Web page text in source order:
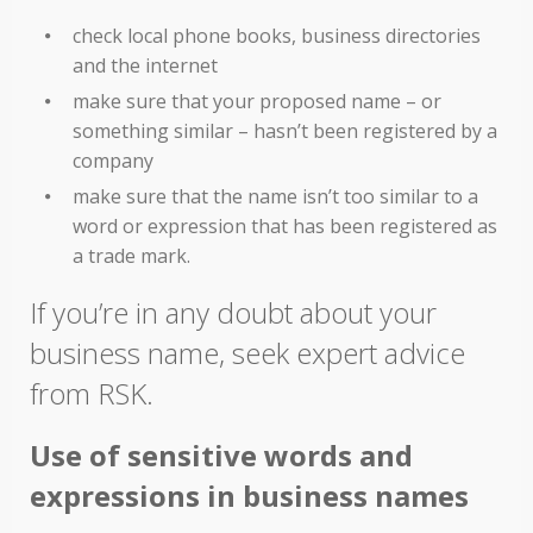
check local phone books, business directories
and the internet
make sure that your proposed name – or
something similar – hasn’t been registered by a
company
make sure that the name isn’t too similar to a
word or expression that has been registered as
a trade mark.
If you’re in any doubt about your
business name, seek expert advice
from RSK.
Use of sensitive words and
expressions in business names